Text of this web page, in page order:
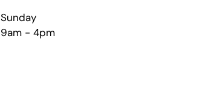
Sunday
9am - 4pm